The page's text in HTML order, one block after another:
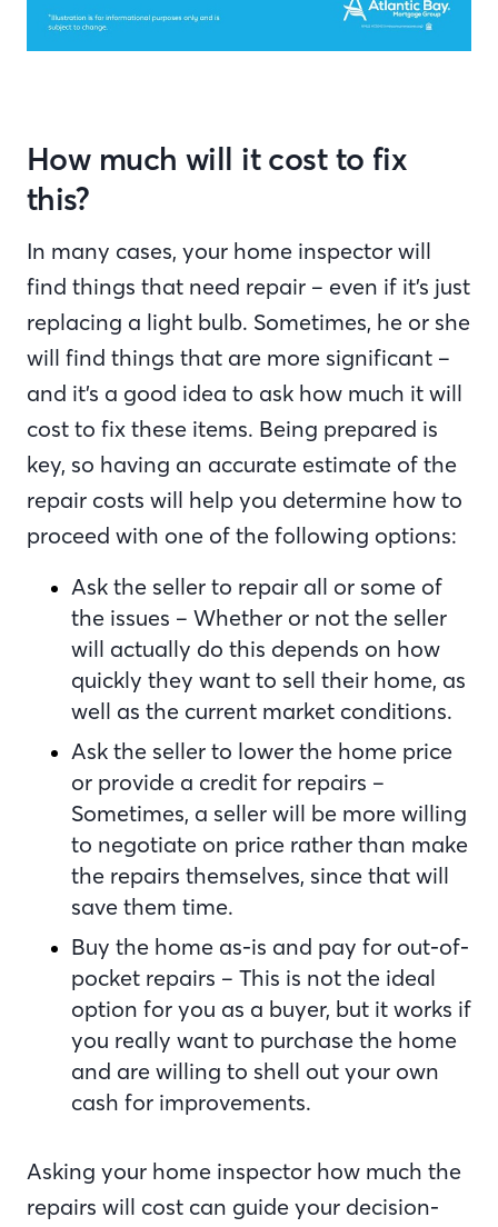
How much will it cost to fix
this?
In many cases, your home inspector will
find things that need repair – even if it’s just
replacing a light bulb. Sometimes, he or she
will find things that are more significant –
and it’s a good idea to ask how much it will
cost to fix these items. Being prepared is
key, so having an accurate estimate of the
repair costs will help you determine how to
proceed with one of the following options:
Ask the seller to repair all or some of
the issues – Whether or not the seller
will actually do this depends on how
quickly they want to sell their home, as
well as the current market conditions.
Ask the seller to lower the home price
or provide a credit for repairs –
Sometimes, a seller will be more willing
to negotiate on price rather than make
the repairs themselves, since that will
save them time.
Buy the home as-is and pay for out-of-
pocket repairs – This is not the ideal
option for you as a buyer, but it works if
you really want to purchase the home
and are willing to shell out your own
cash for improvements.
Asking your home inspector how much the
repairs will cost can guide your decision-